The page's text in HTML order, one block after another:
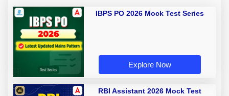
IBPS PO 2026 Mock Test Series
Explore Now
RBI Assistant 2026 Mock Test